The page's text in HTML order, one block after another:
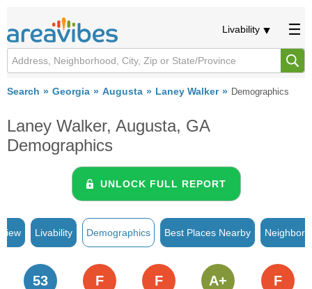
Livability
Search Georgia Augusta Laney Walker Demographics
Laney Walker, Augusta, GA
Demographics
UNLOCK FULL REPORT
Livability Demographics Best Places Nearby
53 F F A+ F